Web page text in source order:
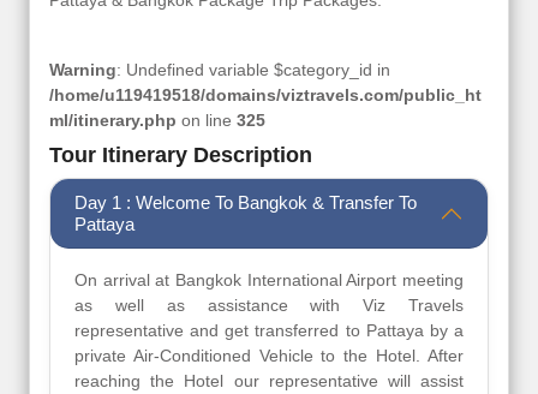
Warning: Undefined variable $category_id in
/home/u119419518/domains/viztravels.com/public_ht
ml/itinerary.php on line 325
Tour Itinerary Description
Day 1 : Welcome To Bangkok & Transfer To
Pattaya
On arrival at Bangkok International Airport meeting
as well as assistance with Viz Travels
representative and get transferred to Pattaya by a
private Air-Conditioned Vehicle to the Hotel. After
reaching the Hotel our representative will assist